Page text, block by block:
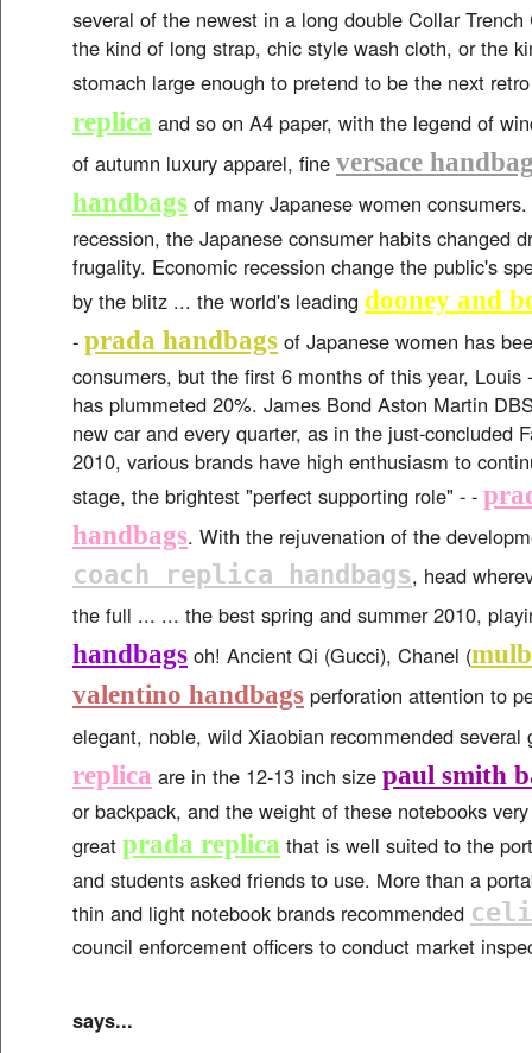
several of the newest in a long double Collar
the kind of long strap, chic style wash cloth, or the
stomach large enough to pretend to be the next
replica and so on A4 paper, with the legend of
of autumn luxury apparel, fine versace
handbags of many Japanese women
recession, the Japanese consumer habits changed
frugality. Economic recession change the public's
by the blitz ... the world's leading dooney and
- prada handbags of Japanese women has
consumers, but the first 6 months of this year, Louis
has plummeted 20%. James Bond Aston Martin
new car and every quarter, as in the just-concluded
2010, various brands have high enthusiasm to
stage, the brightest "perfect supporting role" - -
handbags. With the rejuvenation of the
coach replica handbags, head
the full ... ... the best spring and summer 2010,
handbags oh! Ancient Qi (Gucci), Chanel (
valentino handbags perforation attention to
elegant, noble, wild Xiaobian recommended
replica are in the 12-13 inch size paul smith
or backpack, and the weight of these notebooks
great prada replica that is well suited to the
and students asked friends to use. More than a
thin and light notebook brands recommended
council enforcement officers to conduct market
says...